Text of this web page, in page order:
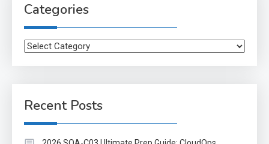
Categories
Categories
Recent Posts